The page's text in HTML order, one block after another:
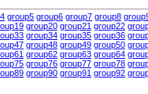
group5 group6 group7 group8
group20 group21 group22
group34 group35 group36
group48 group49 group50
group62 group63 group64
group76 group77 group78
group90 group91 group92